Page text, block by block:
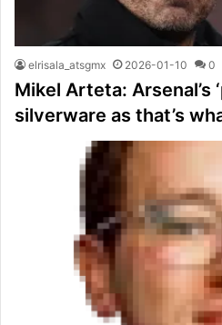
elrisala_atsgmx 2026-01-10 0
Mikel Arteta: Arsenal’s
silverware as that’s